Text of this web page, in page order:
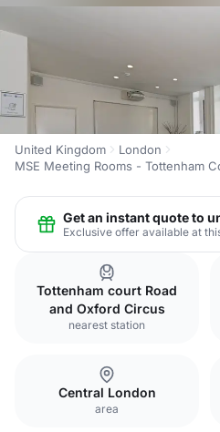
United Kingdom
London
MSE Meeting Rooms - Tottenham
Get an instant quote to
Exclusive offer available at
Tottenham court Road
and Oxford Circus
nearest station
Central London
area